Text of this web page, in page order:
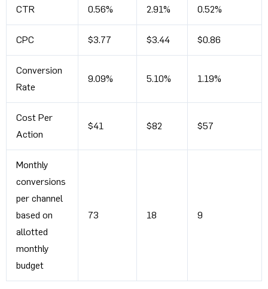
CTR 0.56% 2.91% 0.52%
CPC $3.77 $3.44 $0.86
Conversion
Rate
9.09% 5.10% 1.19%
Cost Per
Action
$41 $82 $57
Monthly
conversions
per channel
based on
allotted
monthly
budget
73 18 9